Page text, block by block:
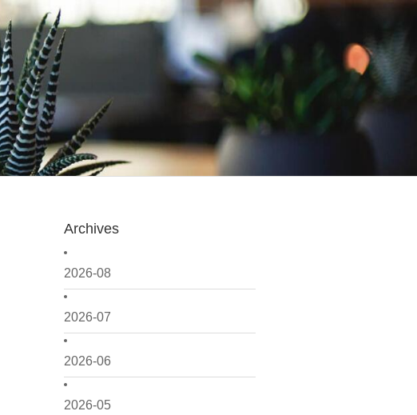
Archives
2026-08
2026-07
2026-06
2026-05